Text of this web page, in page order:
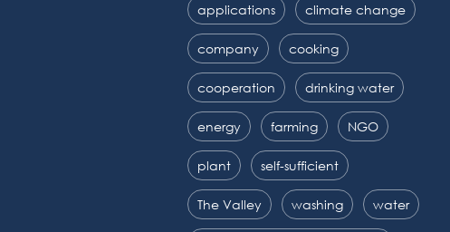
applications climate change
company cooking
cooperation drinking water
energy farming NGO
plant self-sufficient
The Valley washing water